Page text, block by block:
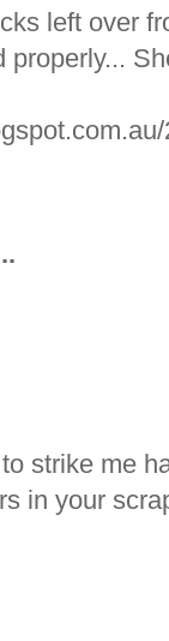
left over
properly...
strike me
in your